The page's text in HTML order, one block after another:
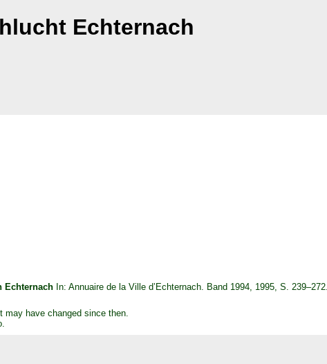
Echternach
EchternachIn: Annuaire de la Ville d’Echternach. Band 1994, 1995, S. 239–272.
have changed since then.